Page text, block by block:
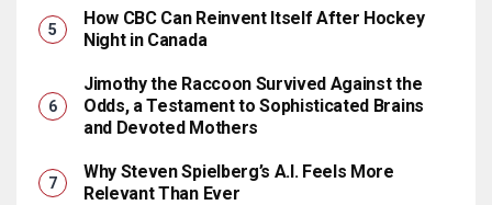
How CBC Can Reinvent Itself After Hockey
Night in Canada
Jimothy the Raccoon Survived Against the
Odds, a Testament to Sophisticated Brains
and Devoted Mothers
Why Steven Spielberg’s A.I. Feels More
Relevant Than Ever